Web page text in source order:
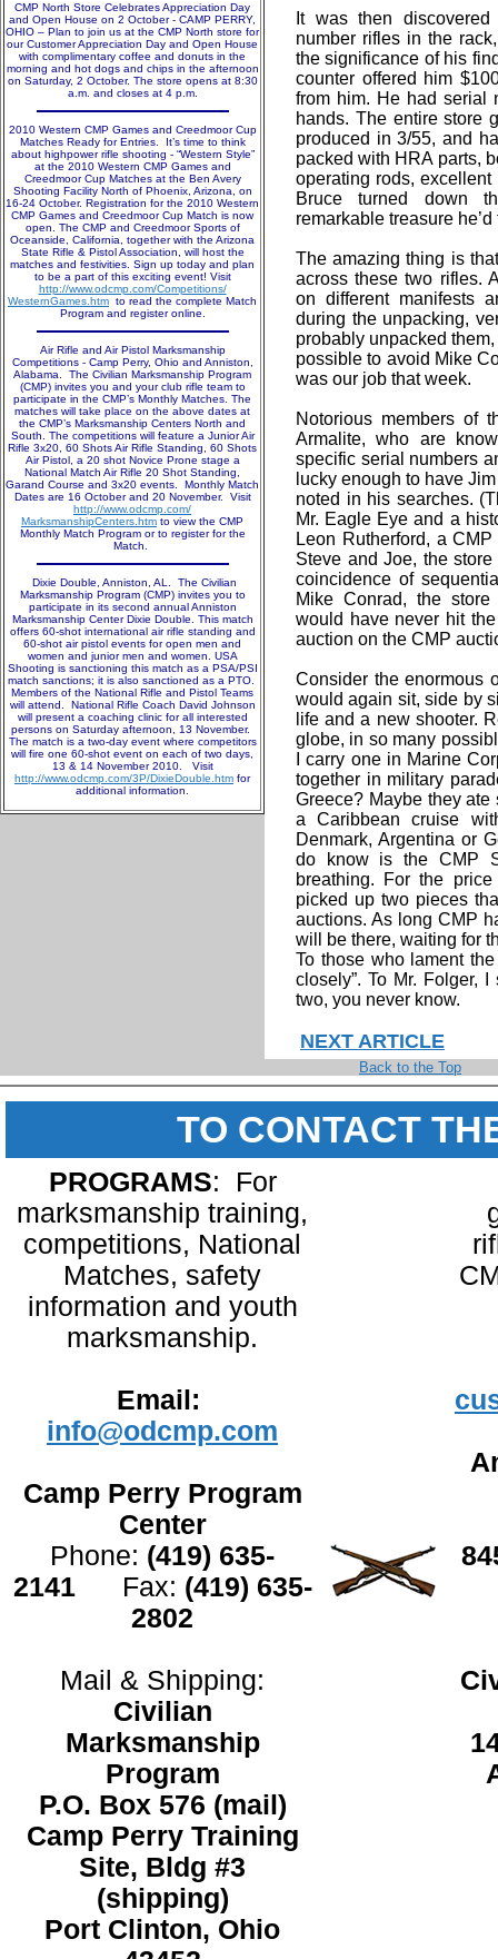
CMP North Store Celebrates Appreciation Day
and Open House on 2 October - CAMP PERRY,
OHIO – Plan to join us at the CMP North store for
our Customer Appreciation Day and Open House
with complimentary coffee and donuts in the
morning and hot dogs and chips in the afternoon
on Saturday, 2 October. The store opens at 8:30
a.m. and closes at 4 p.m.
2010 Western CMP Games and Creedmoor Cup
Matches Ready for Entries. It’s time to think
about highpower rifle shooting - “Western Style”
at the 2010 Western CMP Games and
Creedmoor Cup Matches at the Ben Avery
Shooting Facility North of Phoenix, Arizona, on
16-24 October. Registration for the 2010 Western
CMP Games and Creedmoor Cup Match is now
open. The CMP and Creedmoor Sports of
Oceanside, California, together with the Arizona
State Rifle & Pistol Association, will host the
matches and festivities. Sign up today and plan
to be a part of this exciting event! Visit
http://www.odcmp.com/Competitions/
WesternGames.htm to read the complete Match
Program and register online.
Air Rifle and Air Pistol Marksmanship
Competitions - Camp Perry, Ohio and Anniston,
Alabama. The Civilian Marksmanship Program
(CMP) invites you and your club rifle team to
participate in the CMP’s Monthly Matches. The
matches will take place on the above dates at
the CMP’s Marksmanship Centers North and
South. The competitions will feature a Junior Air
Rifle 3x20, 60 Shots Air Rifle Standing, 60 Shots
Air Pistol, a 20 shot Novice Prone stage a
National Match Air Rifle 20 Shot Standing,
Garand Course and 3x20 events. Monthly Match
Dates are 16 October and 20 November. Visit
http://www.odcmp.com/
MarksmanshipCenters.htm to view the CMP
Monthly Match Program or to register for the
Match.
Dixie Double, Anniston, AL. The Civilian
Marksmanship Program (CMP) invites you to
participate in its second annual Anniston
Marksmanship Center Dixie Double. This match
offers 60-shot international air rifle standing and
60-shot air pistol events for open men and
women and junior men and women. USA
Shooting is sanctioning this match as a PSA/PSI
match sanctions; it is also sanctioned as a PTO.
Members of the National Rifle and Pistol Teams
will attend. National Rifle Coach David Johnson
will present a coaching clinic for all interested
persons on Saturday afternoon, 13 November.
The match is a two-day event where competitors
will fire one 60-shot event on each of two days,
13 & 14 November 2010. Visit
http://www.odcmp.com/3P/DixieDouble.htm for
additional information.
It was then
number rifles in the
the significance of his
counter offered him
from him. He had serial
hands. The entire store
produced in 3/55, and
packed with HRA parts,
operating rods,
Bruce turned down
remarkable treasure he’d
The amazing thing is
across these two rifles.
on different manifests
during the unpacking,
probably unpacked
possible to avoid Mike
was our job that week.
Notorious members of
Armalite, who are
specific serial numbers
lucky enough to have
noted in his searches.
Mr. Eagle Eye and a
Leon Rutherford, a
Steve and Joe, the
coincidence of
Mike Conrad, the
would have never hit
auction on the CMP
Consider the enormous
would again sit, side by
life and a new shooter.
globe, in so many
I carry one in Marine
together in military
Greece? Maybe they
a Caribbean cruise
Denmark, Argentina or
do know is the CMP
breathing. For the
picked up two pieces
auctions. As long CMP
will be there, waiting for
To those who lament
closely”. To Mr. Folger,
two, you never know.
NEXT ARTICLE
Back to the Top
TO CONTACT
PROGRAMS: For
marksmanship training,
competitions, National
Matches, safety
information and youth
marksmanship.
Email:
info@odcmp.com
Camp Perry Program
Center
Phone: (419) 635-
2141 Fax: (419) 635-
2802
Mail & Shipping:
Civilian
Marksmanship
Program
P.O. Box 576 (mail)
Camp Perry Training
Site, Bldg #3
(shipping)
Port Clinton, Ohio